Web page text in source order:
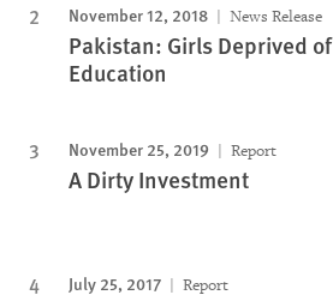
November 12, 2018 News Release
Pakistan: Girls Deprived of
Education
November 25, 2019 Report
A Dirty Investment
July 25, 2017 Report